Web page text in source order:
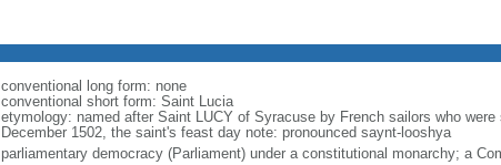
conventional long form: none
conventional short form: Saint Lucia
etymology: named after Saint LUCY of Syracuse by French sailors who
December 1502, the saint's feast day note: pronounced saynt-looshya
parliamentary democracy (Parliament) under a constitutional monarchy; a